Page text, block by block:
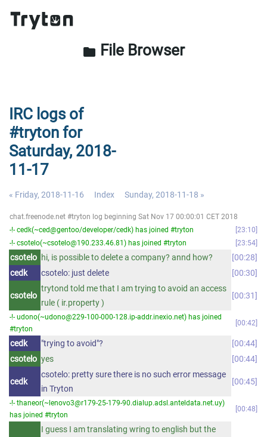
folder File Browser
IRC logs of
#tryton for
Saturday, 2018-
11-17
« Friday, 2018-11-16 Index Sunday, 2018-11-18 »
chat.freenode.net #tryton log beginning Sat Nov 17 00:00:01 CET 2018
-!- cedk(~ced@gentoo/developer/cedk) has joined #tryton
23:10
-!- csotelo(~csotelo@190.233.46.81) has joined #tryton
23:54
csotelo hi, is possible to delete a company? annd how?
00:28
cedk
csotelo: just delete 00:30
csotelo
trytond told me that I am trying to avoid an access
rule ( ir.property )
00:31
-!- udono(~udono@229-100-000-128.ip-addr.inexio.net) has joined
#tryton
00:42
cedk "trying to avoid"?
00:44
csotelo yes 00:44
cedk
csotelo: pretty sure there is no such error message
in Tryton
00:45
-!- thaneor(~lenovo3@r179-25-179-90.dialup.adsl.anteldata.net.uy)
has joined #tryton
00:48
I guess I am translating wring to english but the